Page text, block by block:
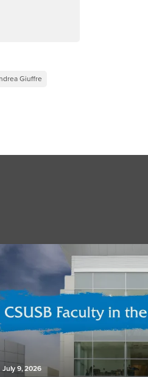
Giuffre
July 9, 2026